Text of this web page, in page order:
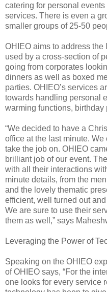
catering for personal
services. There is even a
smaller groups of 25-50
OHIEO aims to address
used by a cross-section of
going from corporates
dinners as well as boxed
parties. OHIEO’s services
towards handling personal
warming functions,
“We decided to have a
office at the last minute.
take the job on. OHIEO
brilliant job of our event.
with all their interactions
minute details, from the
and the lovely thematic
efficient, well turned out
We are sure to use their
them as well,” says
Leveraging the Power of
Speaking on the OHIEO
of OHIEO says, “For the
one looks for every service